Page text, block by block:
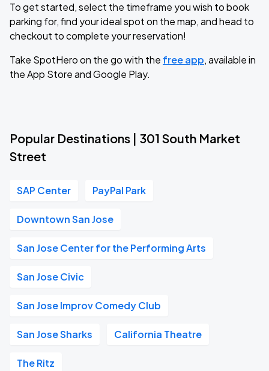
To get started, select the timeframe you wish to book
parking for, find your ideal spot on the map, and head to
checkout to complete your reservation!
Take SpotHero on the go with the free app, available in
the App Store and Google Play.
Popular Destinations | 301 South Market
Street
SAP Center PayPal Park
Downtown San Jose
San Jose Center for the Performing Arts
San Jose Civic
San Jose Improv Comedy Club
San Jose Sharks California Theatre
The Ritz